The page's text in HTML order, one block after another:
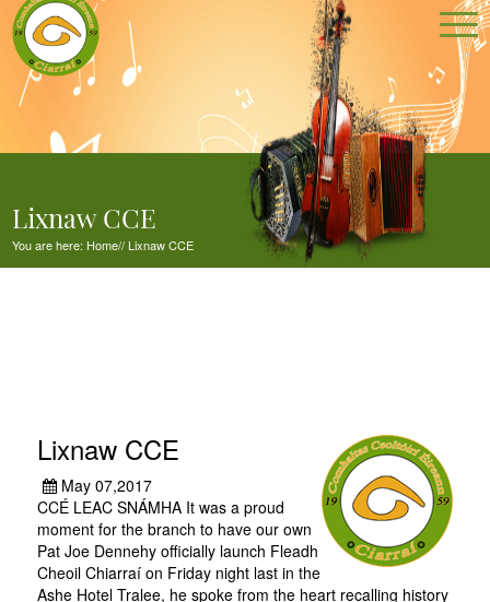
Lixnaw CCE
You are here: Home//Lixnaw CCE
Lixnaw CCE
May 07,2017
CCÉ LEAC SNÁMHA It was a proud
moment for the branch to have our own
Pat Joe Dennehy officially launch Fleadh
Cheoil Chiarraí on Friday night last in the
Ashe Hotel Tralee, he spoke from the heart recalling history